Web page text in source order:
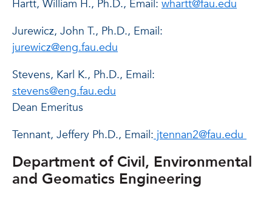
Hartt, William H., Ph.D., Email: whartt@fau.edu
Jurewicz, John T., Ph.D., Email:
jurewicz@eng.fau.edu
Stevens, Karl K., Ph.D., Email:
stevens@eng.fau.edu
Dean Emeritus
Tennant, Jeffery Ph.D., Email:jtennan2@fau.edu
Department of Civil, Environmental
and Geomatics Engineering